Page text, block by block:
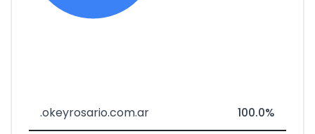
.okeyrosario.com.ar 100.0%